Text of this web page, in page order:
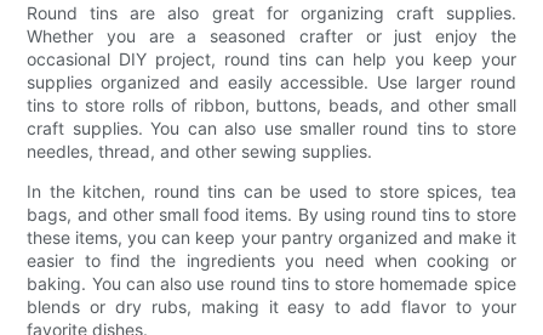
Round tins are also great for organizing craft supplies.
Whether you are a seasoned crafter or just enjoy the
occasional DIY project, round tins can help you keep your
supplies organized and easily accessible. Use larger round
tins to store rolls of ribbon, buttons, beads, and other small
craft supplies. You can also use smaller round tins to store
needles, thread, and other sewing supplies.
In the kitchen, round tins can be used to store spices, tea
bags, and other small food items. By using round tins to store
these items, you can keep your pantry organized and make it
easier to find the ingredients you need when cooking or
baking. You can also use round tins to store homemade spice
blends or dry rubs, making it easy to add flavor to your
favorite dishes.